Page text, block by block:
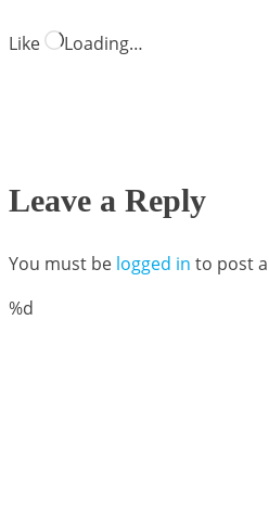
Like Loading…
Leave a Reply
You must be logged in to post
%d